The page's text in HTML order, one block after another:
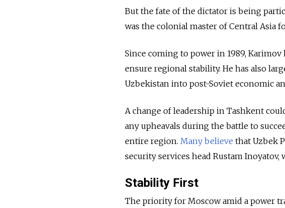
But the fate of the dictator is being
was the colonial master of Central Asia
Since coming to power in 1989,
ensure regional stability. He has also
Uzbekistan into post-Soviet economic
A change of leadership in Tashkent
any upheavals during the battle to
entire region. Many believe that Uzbek
security services head Rustam Inoyatov,
Stability First
The priority for Moscow amid a power